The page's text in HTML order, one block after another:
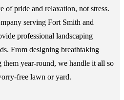
of pride and relaxation, not stress.
serving Fort Smith and
professional landscaping
From designing breathtaking
them year-round, we handle it all so
free lawn or yard.